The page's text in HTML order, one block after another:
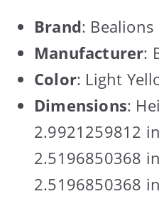
Brand: Bealions
Manufacturer:
Color: Light
Dimensions:
2.9921259812
2.5196850368
2.5196850368